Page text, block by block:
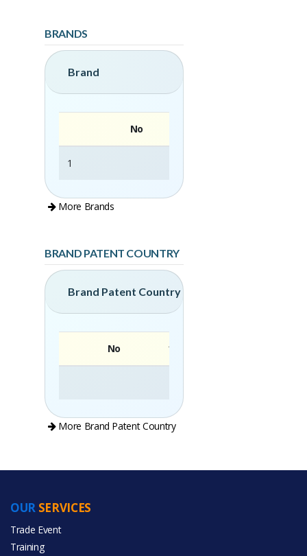
BRANDS
Brand
No
1
More Brands
BRAND PATENT COUNTRY
Brand Patent Country
No
More Brand Patent Country
PRODUCT CATEGORIES
OUR SERVICES
Trade Event
Training